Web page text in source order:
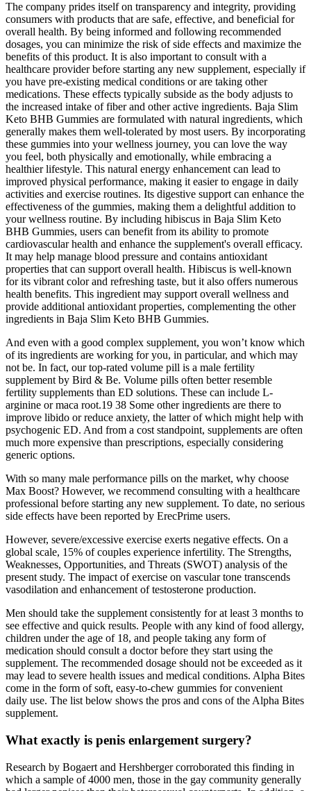
The company prides itself on transparency and integrity, providing
consumers with products that are safe, effective, and beneficial for
overall health. By being informed and following recommended
dosages, you can minimize the risk of side effects and maximize the
benefits of this product. It is also important to consult with a
healthcare provider before starting any new supplement, especially if
you have pre-existing medical conditions or are taking other
medications. These effects typically subside as the body adjusts to
the increased intake of fiber and other active ingredients. Baja Slim
Keto BHB Gummies are formulated with natural ingredients, which
generally makes them well-tolerated by most users. By incorporating
these gummies into your wellness journey, you can love the way
you feel, both physically and emotionally, while embracing a
healthier lifestyle. This natural energy enhancement can lead to
improved physical performance, making it easier to engage in daily
activities and exercise routines. Its digestive support can enhance the
effectiveness of the gummies, making them a delightful addition to
your wellness routine. By including hibiscus in Baja Slim Keto
BHB Gummies, users can benefit from its ability to promote
cardiovascular health and enhance the supplement's overall efficacy.
It may help manage blood pressure and contains antioxidant
properties that can support overall health. Hibiscus is well-known
for its vibrant color and refreshing taste, but it also offers numerous
health benefits. This ingredient may support overall wellness and
provide additional antioxidant properties, complementing the other
ingredients in Baja Slim Keto BHB Gummies.
And even with a good complex supplement, you won’t know which
of its ingredients are working for you, in particular, and which may
not be. In fact, our top-rated volume pill is a male fertility
supplement by Bird & Be. Volume pills often better resemble
fertility supplements than ED solutions. These can include L-
arginine or maca root.19 38 Some other ingredients are there to
improve libido or reduce anxiety, the latter of which might help with
psychogenic ED. And from a cost standpoint, supplements are often
much more expensive than prescriptions, especially considering
generic options.
With so many male performance pills on the market, why choose
Max Boost? However, we recommend consulting with a healthcare
professional before starting any new supplement. To date, no serious
side effects have been reported by ErecPrime users.
However, severe/excessive exercise exerts negative effects. On a
global scale, 15% of couples experience infertility. The Strengths,
Weaknesses, Opportunities, and Threats (SWOT) analysis of the
present study. The impact of exercise on vascular tone transcends
vasodilation and enhancement of testosterone production.
Men should take the supplement consistently for at least 3 months to
see effective and quick results. People with any kind of food allergy,
children under the age of 18, and people taking any form of
medication should consult a doctor before they start using the
supplement. The recommended dosage should not be exceeded as it
may lead to severe health issues and medical conditions. Alpha Bites
come in the form of soft, easy-to-chew gummies for convenient
daily use. The list below shows the pros and cons of the Alpha Bites
supplement.
What exactly is penis enlargement surgery?
Research by Bogaert and Hershberger corroborated this finding in
which a sample of 4000 men, those in the gay community generally